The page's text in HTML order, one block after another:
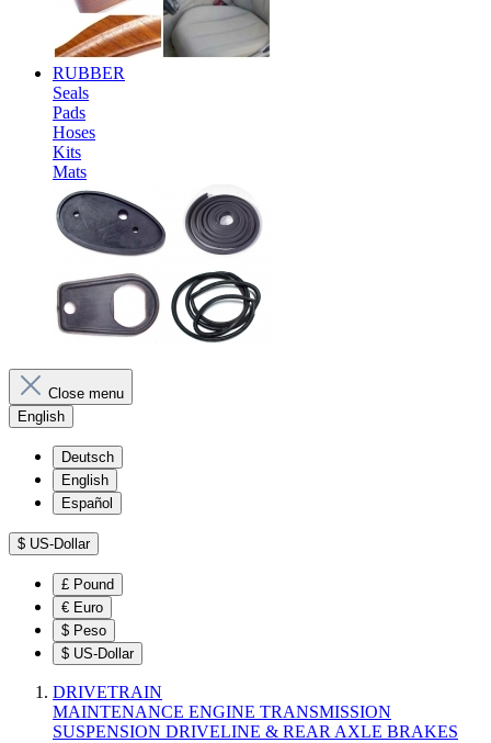
RUBBER
Seals
Pads
Hoses
Kits
Mats
Close menu
English
Deutsch
English
Español
$ US-Dollar
£ Pound
€ Euro
$ Peso
$ US-Dollar
DRIVETRAIN
MAINTENANCE ENGINE TRANSMISSION
SUSPENSION DRIVELINE & REAR AXLE BRAKES